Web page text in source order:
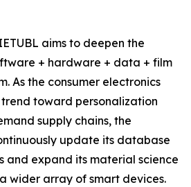
aims to deepen the
+ hardware + data + film
As the consumer electronics
toward personalization
supply chains, the
update its database
and expand its material science
wider array of smart devices.